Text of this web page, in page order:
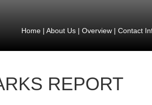
Home| About Us| Overview| Contact
REPORT